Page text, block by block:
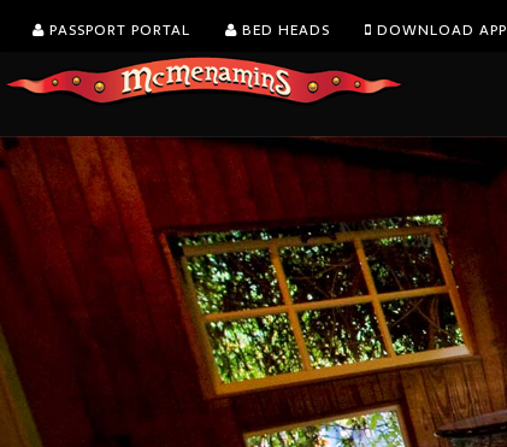
PASSPORT PORTAL BED HEADS DOWNLOAD APP